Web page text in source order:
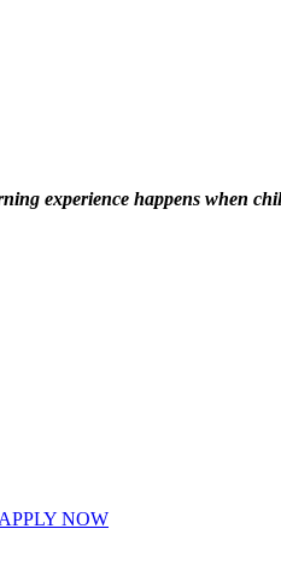
experience happens when
APPLY NOW